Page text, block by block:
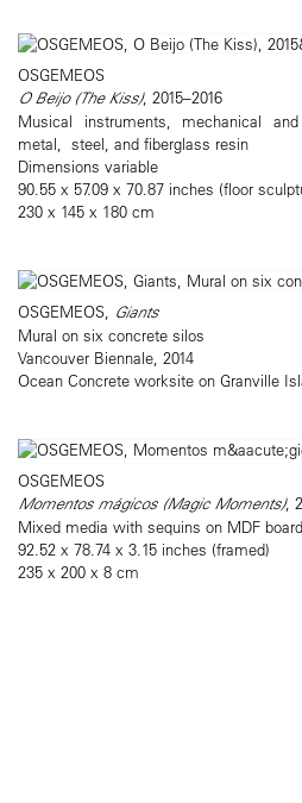
OSGEMEOS
O Beijo (The Kiss), 2015–2016
Musical instruments, mechanical
metal, steel, and fiberglass resin
Dimensions variable
90.55 x 57.09 x 70.87 inches (floor
230 x 145 x 180 cm
OSGEMEOS, Giants
Mural on six concrete silos
Vancouver Biennale, 2014
Ocean Concrete worksite on Granville
OSGEMEOS
Momentos mágicos (Magic Moments),
Mixed media with sequins on MDF board
92.52 x 78.74 x 3.15 inches (framed)
235 x 200 x 8 cm